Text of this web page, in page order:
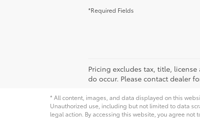
*Required Fields
Pricing excludes tax, title,
do occur. Please contact dealer
* All content, images, and data displayed on this
Unauthorized use, including but not limited to data
legal action. By accessing this website, you agree